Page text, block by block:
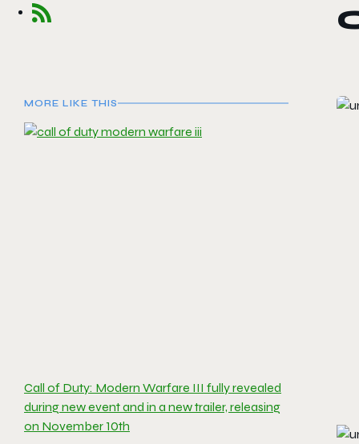
MORE LIKE THIS
Call of Duty: Modern Warfare III fully revealed
during new event and in a new trailer, releasing
on November 10th